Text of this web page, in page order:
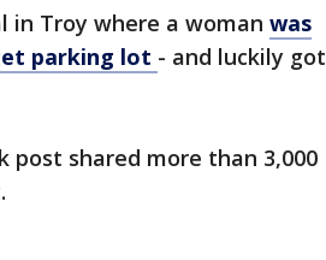
in Troy where a woman was
parking lot - and luckily got
post shared more than 3,000